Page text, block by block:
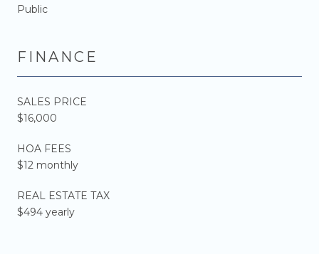
Public
FINANCE
SALES PRICE
$16,000
HOA FEES
$12 monthly
REAL ESTATE TAX
$494 yearly